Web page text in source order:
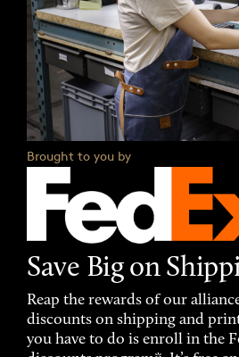
Brought to you by
Save Big on
Reap the rewards of our
discounts on shipping and
you have to do is enroll in the